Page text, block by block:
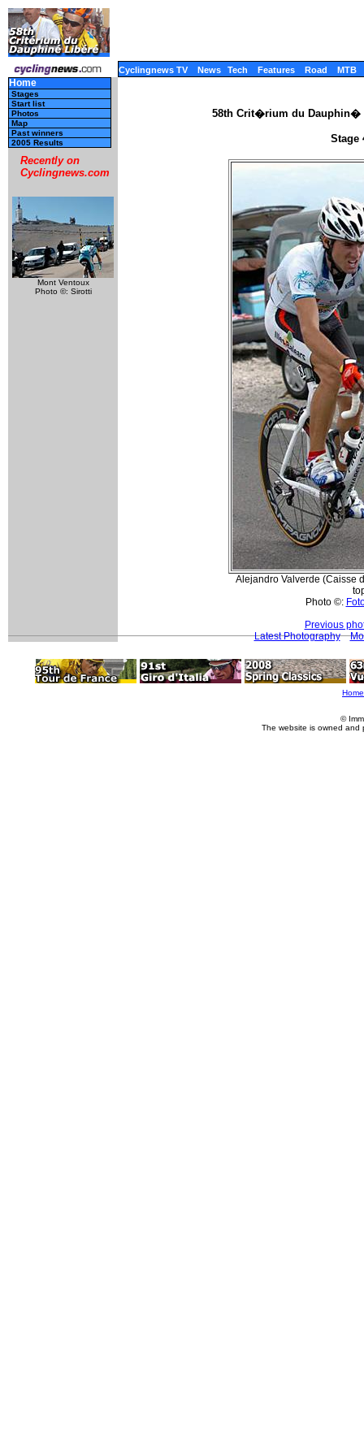
Cyclingnews TV News Tech Features Road MTB
Home
Stages
Start list
Photos
Map
Past winners
2005 Results
Recently on
Cyclingnews.com
Mont Ventoux
Photo ©: Sirotti
58th Crit�rium du Dauphin�
Stage
Alejandro Valverde (Caisse
Photo ©:
Previous
Latest Photography
Home
©
The website is owned and